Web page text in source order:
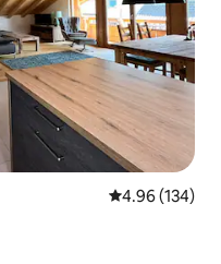
4.96 out of 5
4.96 (134)